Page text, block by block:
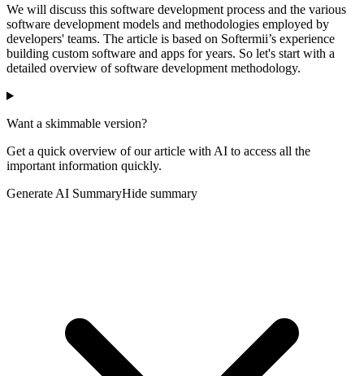
We will discuss this software development process and the various
software development models and methodologies employed by
developers' teams. The article is based on Softermii’s experience
building custom software and apps for years. So let's start with a
detailed overview of software development methodology.
Want a skimmable version?
Get a quick overview of our article with AI to access all the
important information quickly.
Generate AI SummaryHide summary